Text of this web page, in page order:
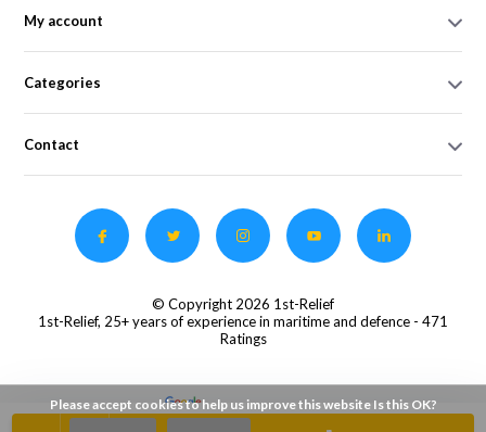
My account
Categories
Contact
© Copyright 2026 1st-Relief
1st-Relief, 25+ years of experience in maritime and defence - 471
Ratings
Please accept cookies to help us improve this website Is this OK?